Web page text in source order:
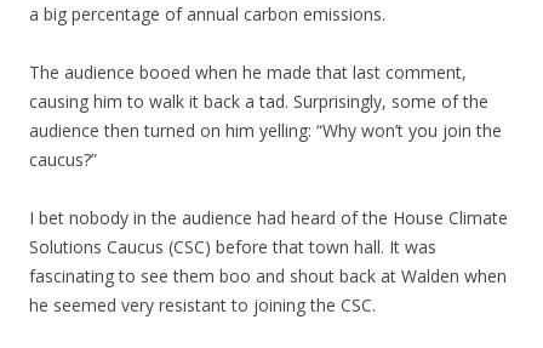
a big percentage of annual carbon emissions.
The audience booed when he made that last comment,
causing him to walk it back a tad. Surprisingly, some of the
audience then turned on him yelling: “Why won’t you join the
caucus?”
I bet nobody in the audience had heard of the House Climate
Solutions Caucus (CSC) before that town hall. It was
fascinating to see them boo and shout back at Walden when
he seemed very resistant to joining the CSC.